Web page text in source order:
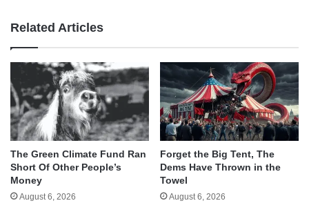
Related Articles
The Green Climate Fund Ran
Short Of Other People’s
Money
August 6, 2026
Forget the Big Tent, The
Dems Have Thrown in the
Towel
August 6, 2026